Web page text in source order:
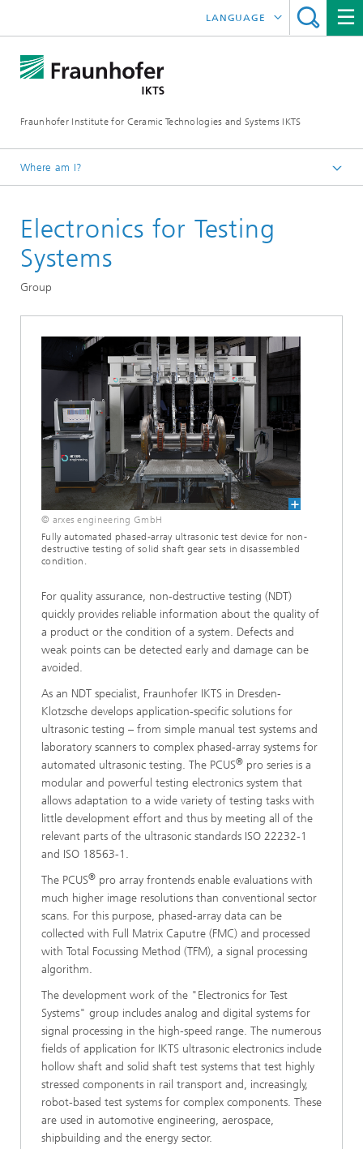
Fraunhofer Institute for Ceramic Technologies and Systems IKTS
LANGUAGE
ČESKÝ
Where am I?
Departments
Electronics for Testing
Systems
Group
© arxes engineering GmbH
Fully automated phased-array ultrasonic test device for non-
destructive testing of solid shaft gear sets in disassembled
condition.
For quality assurance, non-destructive testing (NDT)
quickly provides reliable information about the quality of
a product or the condition of a system. Defects and
weak points can be detected early and damage can be
avoided.
As an NDT specialist, Fraunhofer IKTS in Dresden-
Klotzsche develops application-specific solutions for
ultrasonic testing – from simple manual test systems and
laboratory scanners to complex phased-array systems for
automated ultrasonic testing. The PCUS® pro series is a
modular and powerful testing electronics system that
allows adaptation to a wide variety of testing tasks with
little development effort and thus by meeting all of the
relevant parts of the ultrasonic standards ISO 22232-1
and ISO 18563-1.
The PCUS® pro array frontends enable evaluations with
much higher image resolutions than conventional sector
scans. For this purpose, phased-array data can be
collected with Full Matrix Caputre (FMC) and processed
with Total Focussing Method (TFM), a signal processing
algorithm.
The development work of the "Electronics for Test
Systems" group includes analog and digital systems for
signal processing in the high-speed range. The numerous
fields of application for IKTS ultrasonic electronics include
hollow shaft and solid shaft test systems that test highly
stressed components in rail transport and, increasingly,
robot-based test systems for complex components. These
are used in automotive engineering, aerospace,
shipbuilding and the energy sector.